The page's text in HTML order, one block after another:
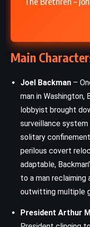
Main
Joel Backman –
man in Washington,
lobbyist brought
surveillance
solitary
perilous covert
adaptable,
to a man reclaiming
outwitting multiple
President Arthur